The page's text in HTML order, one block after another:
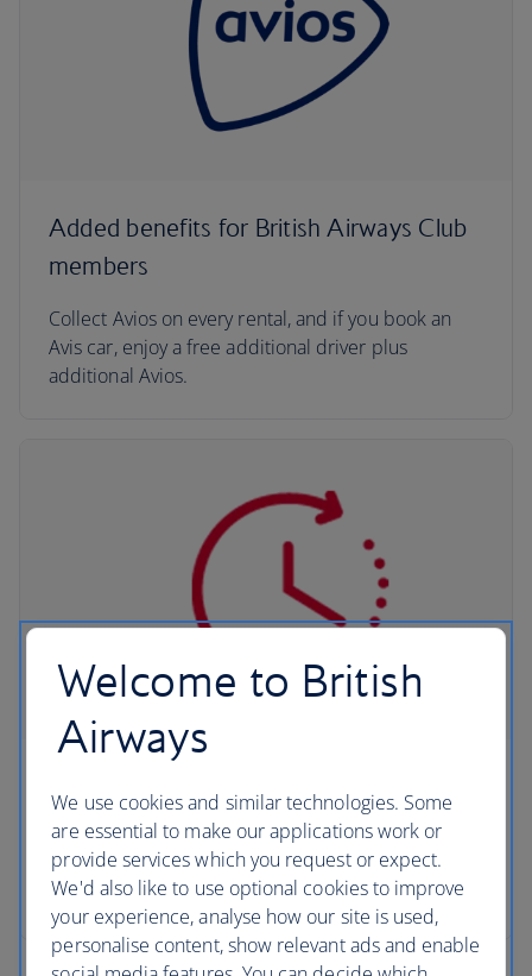
Added benefits for British Airways Club
members
Collect Avios on every rental, and if you book an
Avis car, enjoy a free additional driver plus
additional Avios.
QuickPass
Save time at collection when you complete Avis
and Budget's pre-travel registration service,
QuickPass.
Welcome to British
Airways
We use cookies and similar technologies. Some
are essential to make our applications work or
provide services which you request or expect.
We'd also like to use optional cookies to improve
your experience, analyse how our site is used,
personalise content, show relevant ads and enable